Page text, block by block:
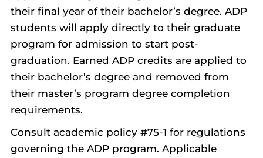
their final year of their bachelor’s degree. ADP
students will apply directly to their graduate
program for admission to start post-
graduation. Earned ADP credits are applied to
their bachelor’s degree and removed from
their master’s program degree completion
requirements.
Consult academic policy #75-1 for regulations
governing the ADP program. Applicable